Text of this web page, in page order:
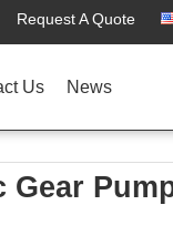
Request A Quote
Us News
Gear